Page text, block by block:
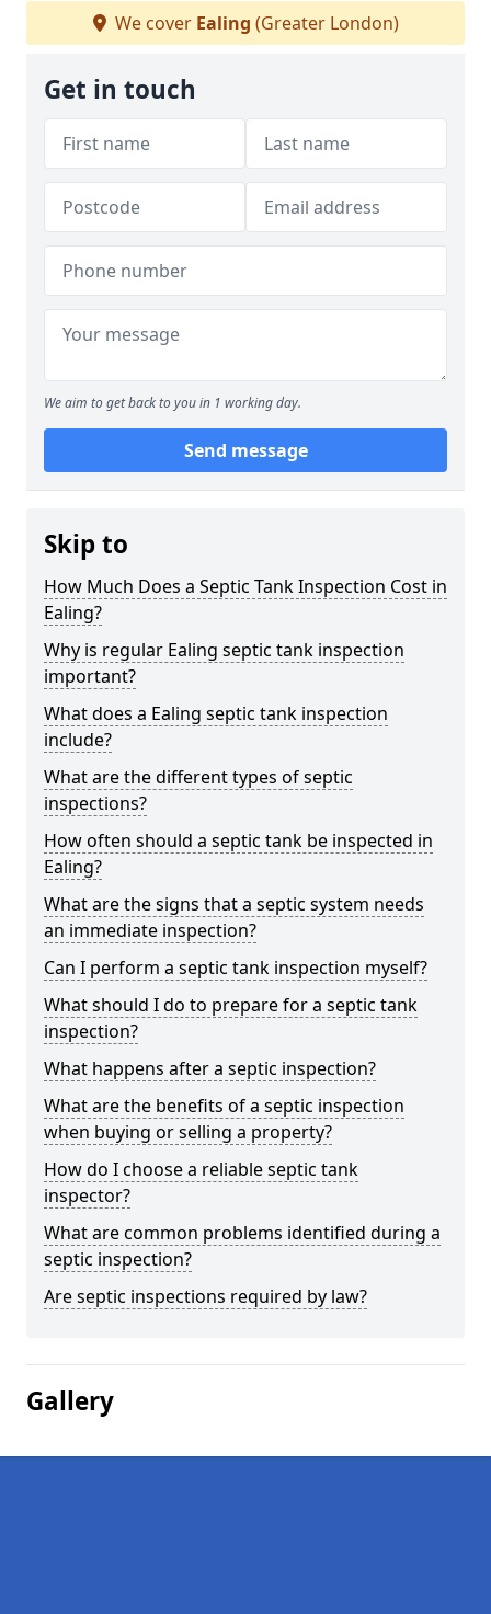
We cover Ealing (Greater London)
Get in touch
We aim to get back to you in 1 working day.
Send message
Skip to
How Much Does a Septic Tank Inspection Cost in
Ealing?
Why is regular Ealing septic tank inspection
important?
What does a Ealing septic tank inspection
include?
What are the different types of septic
inspections?
How often should a septic tank be inspected in
Ealing?
What are the signs that a septic system needs
an immediate inspection?
Can I perform a septic tank inspection myself?
What should I do to prepare for a septic tank
inspection?
What happens after a septic inspection?
What are the benefits of a septic inspection
when buying or selling a property?
How do I choose a reliable septic tank
inspector?
What are common problems identified during a
septic inspection?
Are septic inspections required by law?
Gallery